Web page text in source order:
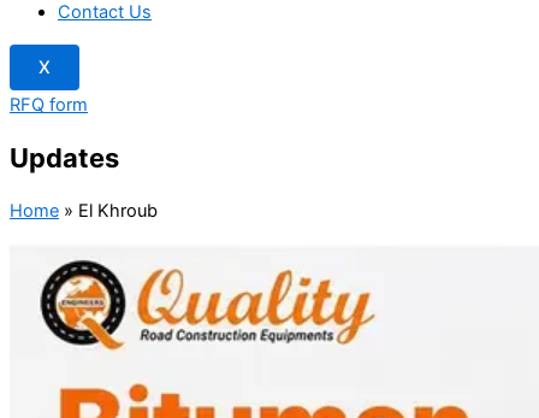
Contact Us
X
RFQ form
Updates
Home » El Khroub